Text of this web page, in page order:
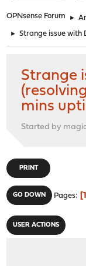
OPNsense Forum ►
► Strange issue with
Strange
mins
Started by
PRINT
GO DOWN Pages 1
USER ACTIONS